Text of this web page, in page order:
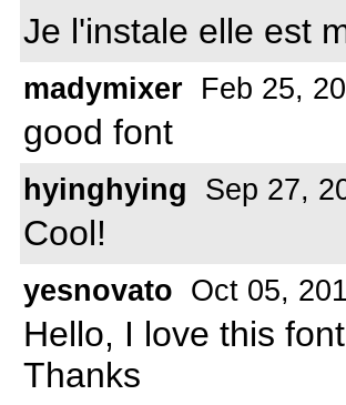
Je l'instale elle est
madymixer Feb 25,
good font
hyinghying Sep 27,
Cool!
yesnovato Oct 05,
Hello, I love this font
Thanks